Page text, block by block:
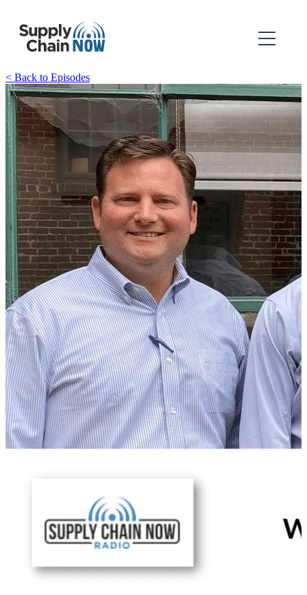
< Back to Episodes